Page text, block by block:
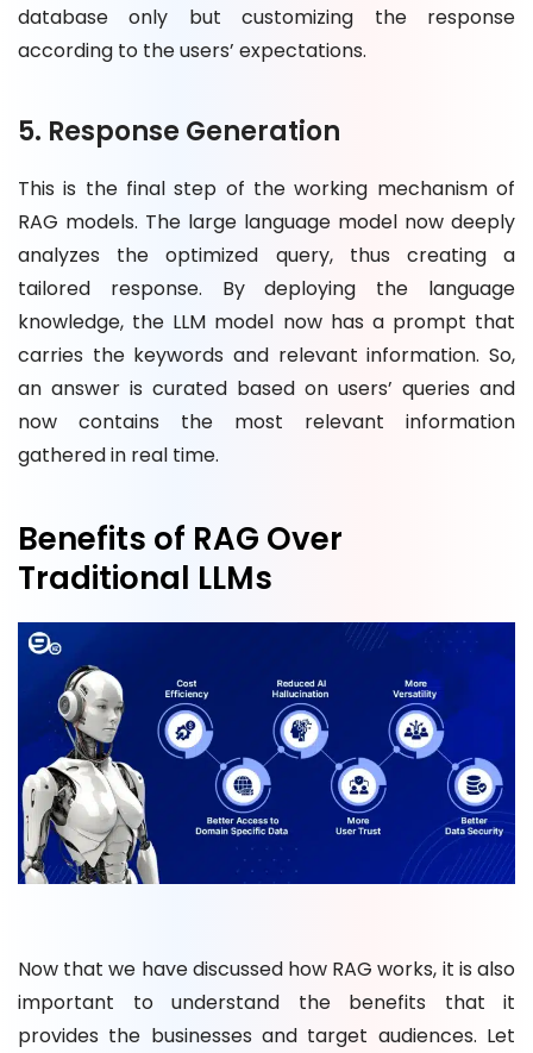
database only but customizing the response
according to the users’ expectations.
5. Response Generation
This is the final step of the working mechanism of
RAG models. The large language model now deeply
analyzes the optimized query, thus creating a
tailored response. By deploying the language
knowledge, the LLM model now has a prompt that
carries the keywords and relevant information. So,
an answer is curated based on users’ queries and
now contains the most relevant information
gathered in real time.
Benefits of RAG Over
Traditional LLMs
Now that we have discussed how RAG works, it is also
important to understand the benefits that it
provides the businesses and target audiences. Let